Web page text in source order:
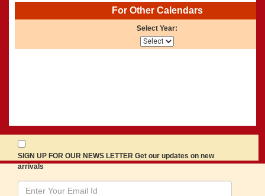
For Other Calendars
Select Year:
SIGN UP FOR OUR NEWS LETTER Get our updates on new
arrivals